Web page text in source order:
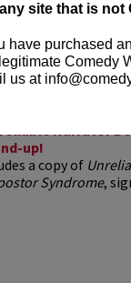
any site that is not
have purchased
Comedy
us at
Narrator
up!
a copy of
Syndrome,